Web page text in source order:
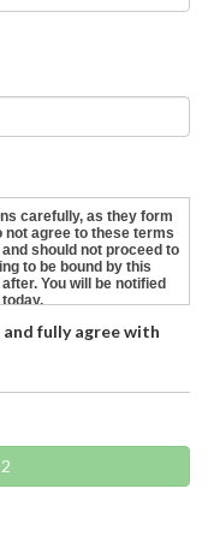
fully agree with